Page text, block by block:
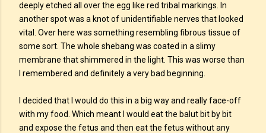
deeply etched all over the egg like red tribal markings. In
another spot was a knot of unidentifiable nerves that looked
vital. Over here was something resembling fibrous tissue of
some sort. The whole shebang was coated in a slimy
membrane that shimmered in the light. This was worse than
I remembered and definitely a very bad beginning.
I decided that I would do this in a big way and really face-off
with my food. Which meant I would eat the balut bit by bit
and expose the fetus and then eat the fetus without any